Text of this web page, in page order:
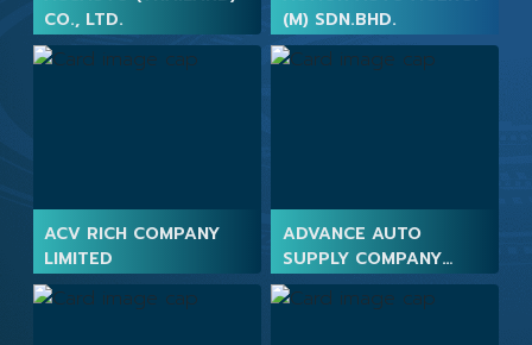
CO., LTD.
(M) SDN.BHD.
ACV RICH COMPANY
LIMITED
ADVANCE AUTO
SUPPLY COMPANY
LIMITED